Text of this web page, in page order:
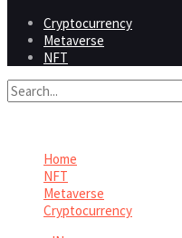
Cryptocurrency
Metaverse
NFT
Home
NFT
Metaverse
Cryptocurrency